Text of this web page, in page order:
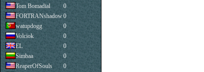
Tom Bomadial
0
FORTRANshadow0
watupdogg
0
Volciok
0
EL
0
Simbaa
0
ReaperOfSouls
0